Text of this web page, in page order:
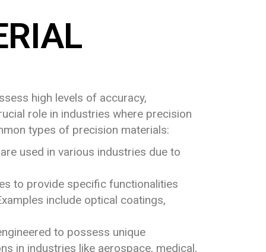
high levels of accuracy,
role in industries where precision
types of precision materials:
used in various industries due to
to provide specific functionalities
include optical coatings,
to possess unique
in industries like aerospace, medical,